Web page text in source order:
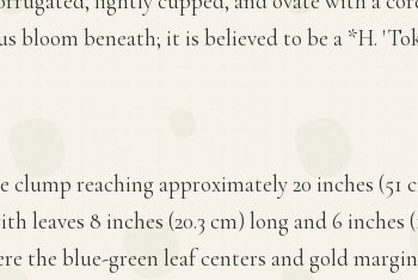
bloom beneath; it is believed to be a *H.
reaching approximately 20 inches (51
leaves 8 inches (20.3 cm) long and 6 inches
the blue-green leaf centers and gold